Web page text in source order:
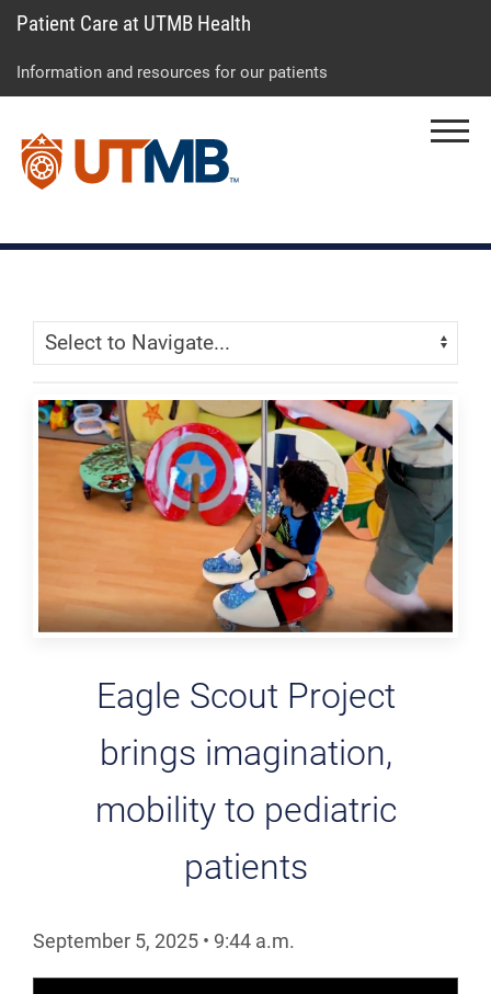
to
to
to
Patient Care at UTMB Health
Information and resources for our patients
Skip Menu
Navigate:
Eagle Scout Project
brings imagination,
mobility to pediatric
patients
September 5, 2025 • 9:44 a.m.